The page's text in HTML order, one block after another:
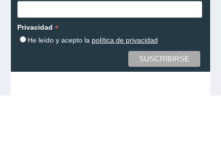
Privacidad *
He leído y acepto la política de privacidad